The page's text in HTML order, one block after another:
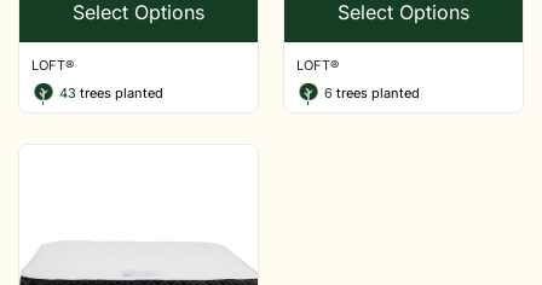
Select Options
LOFT®
43 trees planted
Select Options
LOFT®
6 trees planted